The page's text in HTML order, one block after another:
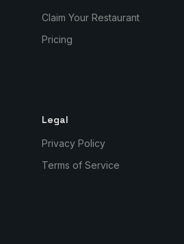
Claim Your Restaurant
Pricing
Legal
Privacy Policy
Terms of Service